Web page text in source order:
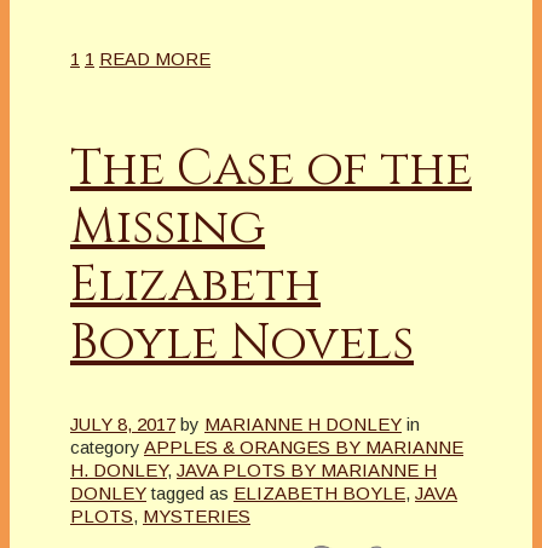
1 1 READ MORE
The Case of the
Missing
Elizabeth
Boyle Novels
JULY 8, 2017 by MARIANNE H DONLEY in
category APPLES & ORANGES BY MARIANNE
H. DONLEY, JAVA PLOTS BY MARIANNE H
DONLEY tagged as ELIZABETH BOYLE, JAVA
PLOTS, MYSTERIES